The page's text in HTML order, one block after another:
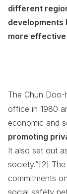
different
developments
more
The Chun
office in 1980
economic and
promoting
It also set out
society.”[2]
commitments
social safety